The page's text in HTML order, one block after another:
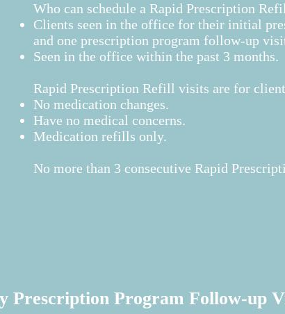
Who can schedule a Rapid Prescription
Clients seen in the office for their initial
and one prescription program follow-up
Seen in the office within the past 3 months.
Rapid Prescription Refill visits are for
No medication changes.
Have no medical concerns.
Medication refills only.
No more than 3 consecutive Rapid
Prescription Program Follow-up